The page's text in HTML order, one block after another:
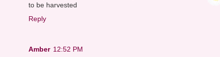
to be harvested
Reply
Amber 12:52 PM